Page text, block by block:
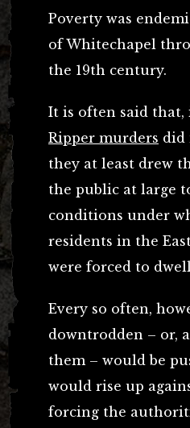
Poverty was
of Whitechapel
the 19th century.
It is often said that,
Ripper murders did
they at least drew
the public at large
conditions under
residents in the
were forced to
Every so often,
downtrodden – or,
them – would be
would rise up
forcing the